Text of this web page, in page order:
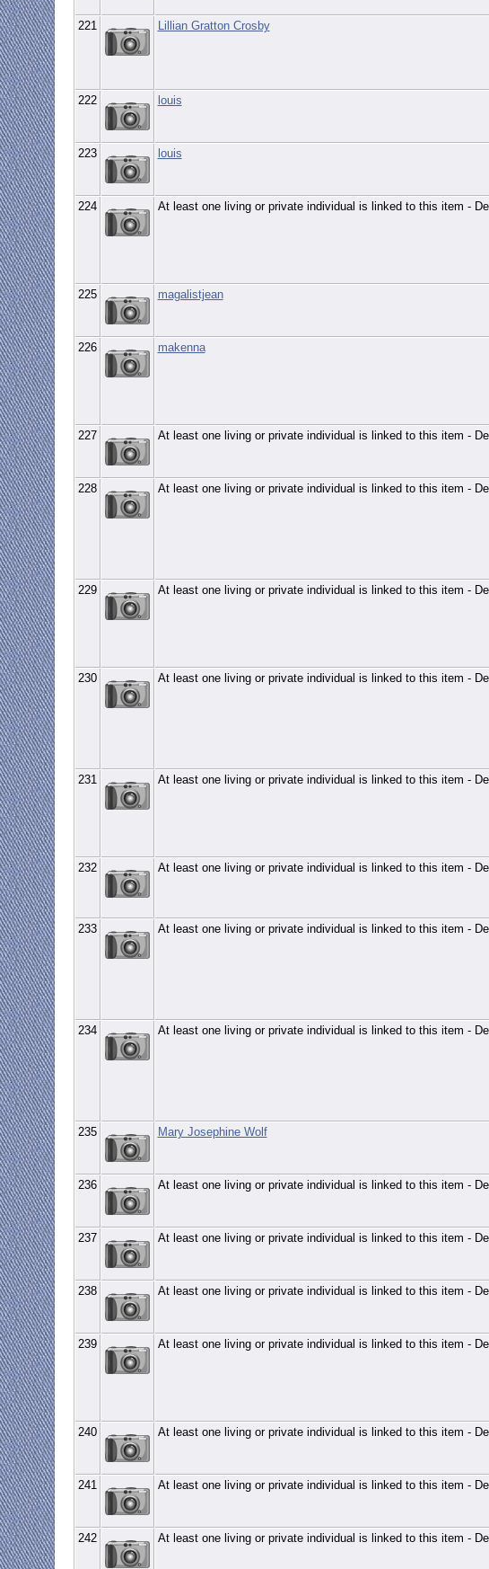
221 Lillian Gratton Crosby
222 louis
223 louis
224 At least one living or private individual is linked to this item -
225 magalistjean
226 makenna
227 At least one living or private individual is linked to this item -
228 At least one living or private individual is linked to this item -
229 At least one living or private individual is linked to this item -
230 At least one living or private individual is linked to this item -
231 At least one living or private individual is linked to this item -
232 At least one living or private individual is linked to this item -
233 At least one living or private individual is linked to this item -
234 At least one living or private individual is linked to this item -
235 Mary Josephine Wolf
236 At least one living or private individual is linked to this item -
237 At least one living or private individual is linked to this item -
238 At least one living or private individual is linked to this item -
239 At least one living or private individual is linked to this item -
240 At least one living or private individual is linked to this item -
241 At least one living or private individual is linked to this item -
242 At least one living or private individual is linked to this item -